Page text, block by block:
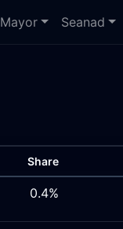
Mayor Seanad
Share
0.4%